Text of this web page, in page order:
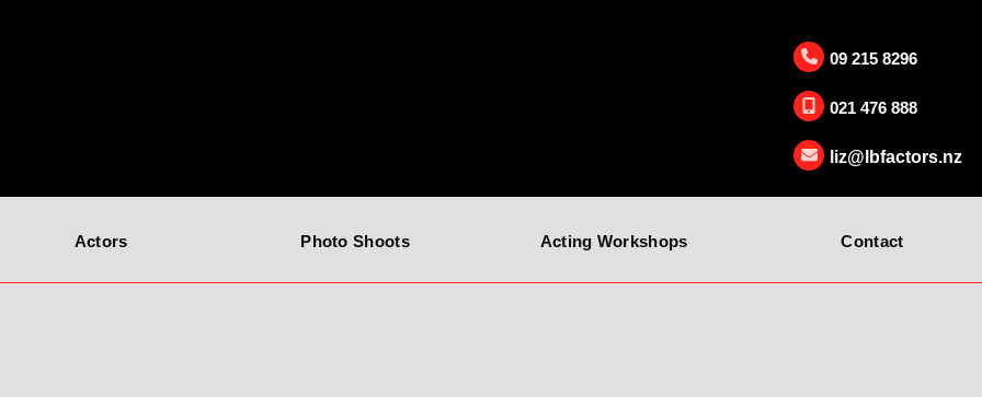
09 215 8296
021 476 888
liz@lbfactors.nz
Actors Photo Shoots Acting Workshops Contact